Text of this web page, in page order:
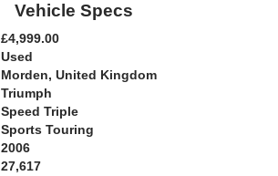
Vehicle Specs
£4,999.00
Used
Morden, United Kingdom
Triumph
Speed Triple
Sports Touring
2006
27,617